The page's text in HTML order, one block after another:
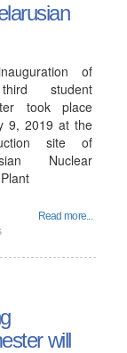
of
student
took place
9, 2019 at the
site of
Nuclear
Read more...
will